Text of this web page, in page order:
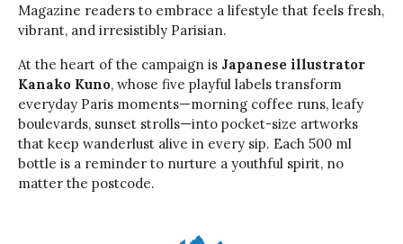
Magazine readers to embrace a lifestyle that feels fresh,
vibrant, and irresistibly Parisian.
At the heart of the campaign is Japanese illustrator
Kanako Kuno, whose five playful labels transform
everyday Paris moments—morning coffee runs, leafy
boulevards, sunset strolls—into pocket-size artworks
that keep wanderlust alive in every sip. Each 500 ml
bottle is a reminder to nurture a youthful spirit, no
matter the postcode.